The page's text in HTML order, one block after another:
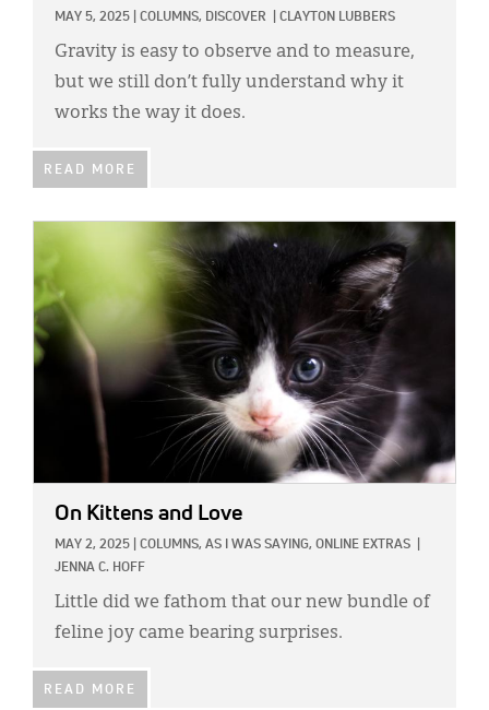
MAY 5, 2025 COLUMNS, DISCOVER CLAYTON LUBBERS
Gravity is easy to observe and to measure,
but we still don’t fully understand why it
works the way it does.
READ MORE
IMAGE:
On Kittens and Love
MAY 2, 2025 COLUMNS, AS I WAS SAYING, ONLINE EXTRAS
JENNA C. HOFF
Little did we fathom that our new bundle of
feline joy came bearing surprises.
READ MORE